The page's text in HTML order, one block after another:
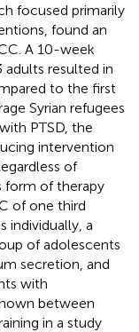
focused primarily
found an
A 10-week
resulted in
to the first
Syrian refugees
PTSD, the
intervention
of
form of therapy
of one third
individually, a
of adolescents
secretion, and
with
between
in a study